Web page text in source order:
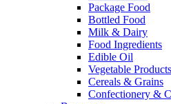
Package Food
Bottled Food
Milk & Dairy
Food Ingredients
Edible Oil
Vegetable Products
Cereals & Grains
Confectionery &